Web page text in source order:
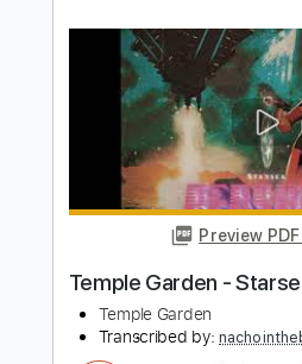
Preview
Temple Garden -
Temple Garden
Transcribed by:
Length FULL
Delivery Files
Includes
Lead Tracks